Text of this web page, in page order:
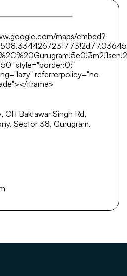
maps/embed?
style="border:0;"
referrerpolicy="no-
iframe>
CH Baktawar Singh Rd,
Sector 38, Gurugram,